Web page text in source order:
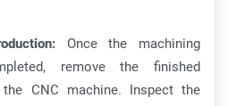
Once the machining
remove the finished
CNC machine. Inspect the